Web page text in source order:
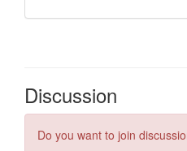
Discussion
Do you want to join